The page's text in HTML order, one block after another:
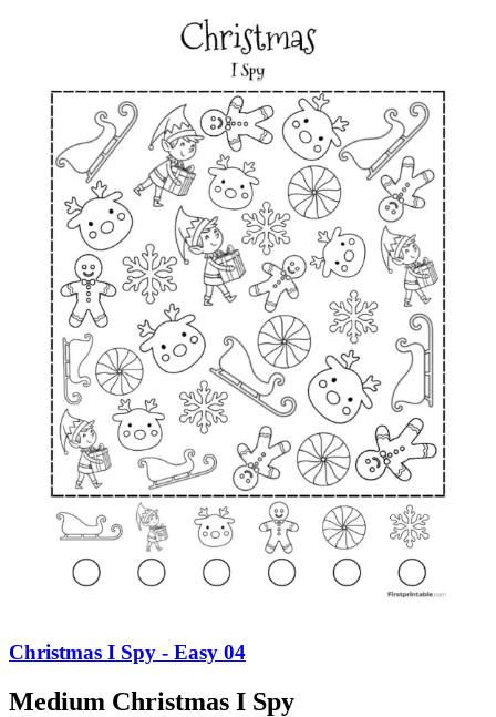
Christmas I Spy - Easy 04
Medium Christmas I Spy